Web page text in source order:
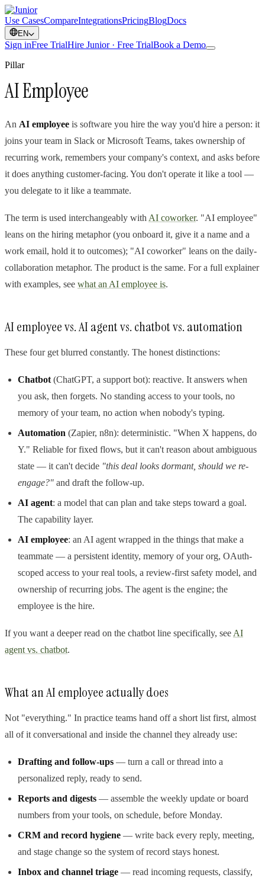
Use CasesCompareIntegrationsPricingBlogDocs
EN
Sign inFree TrialHire Junior · Free TrialBook a Demo
Pillar
AI Employee
An AI employee is software you hire the way you'd hire a person: it
joins your team in Slack or Microsoft Teams, takes ownership of
recurring work, remembers your company's context, and asks before
it does anything customer-facing. You don't operate it like a tool —
you delegate to it like a teammate.
The term is used interchangeably with AI coworker. "AI employee"
leans on the hiring metaphor (you onboard it, give it a name and a
work email, hold it to outcomes); "AI coworker" leans on the daily-
collaboration metaphor. The product is the same. For a full explainer
with examples, see what an AI employee is.
AI employee vs. AI agent vs. chatbot vs. automation
These four get blurred constantly. The honest distinctions:
Chatbot (ChatGPT, a support bot): reactive. It answers when
you ask, then forgets. No standing access to your tools, no
memory of your team, no action when nobody's typing.
Automation (Zapier, n8n): deterministic. "When X happens, do
Y." Reliable for fixed flows, but it can't reason about ambiguous
state — it can't decide "this deal looks dormant, should we re-
engage?" and draft the follow-up.
AI agent: a model that can plan and take steps toward a goal.
The capability layer.
AI employee: an AI agent wrapped in the things that make a
teammate — a persistent identity, memory of your org, OAuth-
scoped access to your real tools, a review-first safety model, and
ownership of recurring jobs. The agent is the engine; the
employee is the hire.
If you want a deeper read on the chatbot line specifically, see AI
agent vs. chatbot.
What an AI employee actually does
Not "everything." In practice teams hand off a short list first, almost
all of it conversational and inside the channel they already use:
Drafting and follow-ups — turn a call or thread into a
personalized reply, ready to send.
Reports and digests — assemble the weekly update or board
numbers from your tools, on schedule, before Monday.
CRM and record hygiene — write back every reply, meeting,
and stage change so the system of record stays honest.
Inbox and channel triage — read incoming requests, classify,